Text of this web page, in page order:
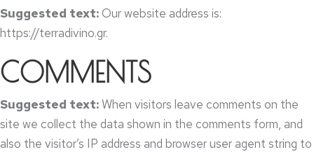
Suggested text:Our website address is:
https://terradivino.gr.
COMMENTS
Suggested text:When visitors leave comments on the
site we collect the data shown in the comments form, and
also the visitor’s IP address and browser user agent string to